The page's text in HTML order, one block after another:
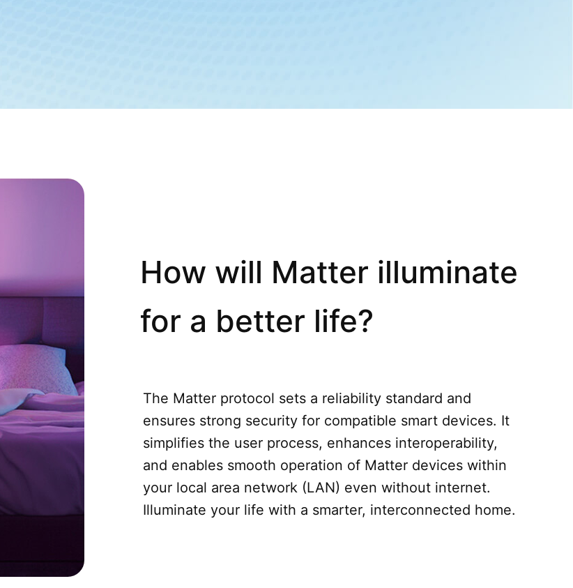
How will Matter illuminate
for a better life?
The Matter protocol sets a reliability standard and
ensures strong security for compatible smart devices. It
simplifies the user process, enhances interoperability,
and enables smooth operation of Matter devices within
your local area network (LAN) even without internet.
Illuminate your life with a smarter, interconnected home.